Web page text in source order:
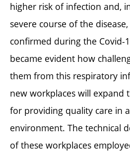
higher risk of infection and,
severe course of the
confirmed during the Covid-
became evident how
them from this respiratory
new workplaces will expand
for providing quality care in
environment. The technical
of these workplaces